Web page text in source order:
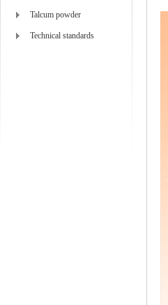
Talcum powder
Technical standards